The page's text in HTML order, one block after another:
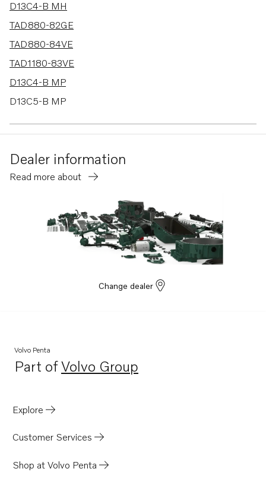
D13C4-B MH
TAD880-82GE
TAD880-84VE
TAD1180-83VE
D13C4-B MP
D13C5-B MP
TAD580-83VE
D13C3-B MG
D13C5-A MP
D13C2-A MG
TWD1672-1673GE
D13C8-B MP
TADH880-84VE
Dealer information
Read more about
Change dealer
Volvo Penta
Part ofVolvo Group
Opens in a new tab
Explore
Customer Services
Shop at Volvo Penta